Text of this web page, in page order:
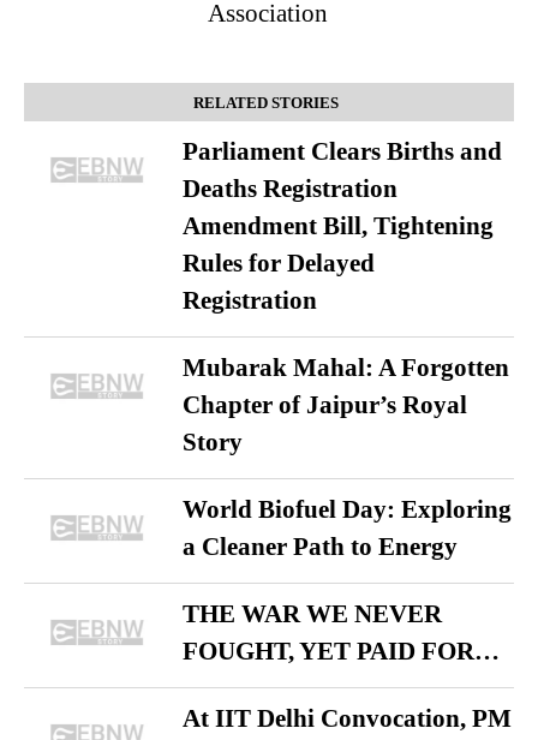
Association
RELATED STORIES
Parliament Clears Births and
Deaths Registration
Amendment Bill, Tightening
Rules for Delayed
Registration
Mubarak Mahal: A Forgotten
Chapter of Jaipur’s Royal
Story
World Biofuel Day: Exploring
a Cleaner Path to Energy
THE WAR WE NEVER
FOUGHT, YET PAID FOR…
At IIT Delhi Convocation, PM